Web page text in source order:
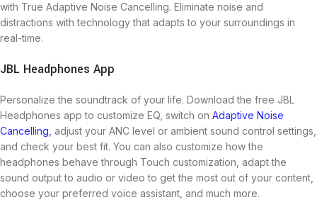
with True Adaptive Noise Cancelling. Eliminate noise and
distractions with technology that adapts to your surroundings in
real-time.
JBL Headphones App
Personalize the soundtrack of your life. Download the free JBL
Headphones app to customize EQ, switch on Adaptive Noise
Cancelling, adjust your ANC level or ambient sound control settings,
and check your best fit. You can also customize how the
headphones behave through Touch customization, adapt the
sound output to audio or video to get the most out of your content,
choose your preferred voice assistant, and much more.